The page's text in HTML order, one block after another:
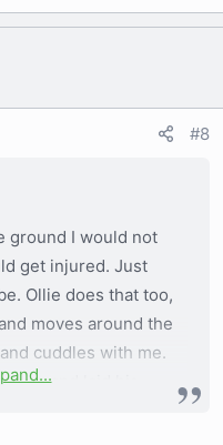
me worry as I know
#8
ground I would not
get injured. Just
Ollie does that too,
moves around the
cuddles with me.
up and laid his